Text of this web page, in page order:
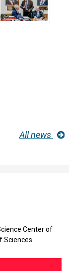
All news
Center of
Sciences